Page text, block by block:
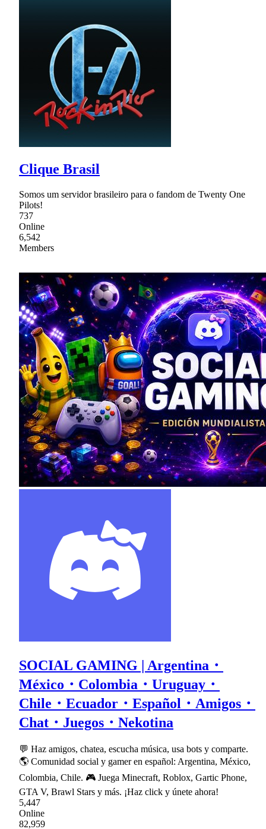
Clique Brasil
Somos um servidor brasileiro para o fandom de Twenty One
Pilots!
737
Online
6,542
Members
SOCIAL GAMING | Argentina・
México・Colombia・Uruguay・
Chile・Ecuador・Español・Amigos・
Chat・Juegos・Nekotina
💬 Haz amigos, chatea, escucha música, usa bots y comparte.
🌎 Comunidad social y gamer en español: Argentina, México,
Colombia, Chile. 🎮 Juega Minecraft, Roblox, Gartic Phone,
GTA V, Brawl Stars y más. ¡Haz click y únete ahora!
5,447
Online
82,959